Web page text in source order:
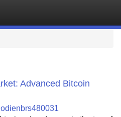
Advanced Bitcoin